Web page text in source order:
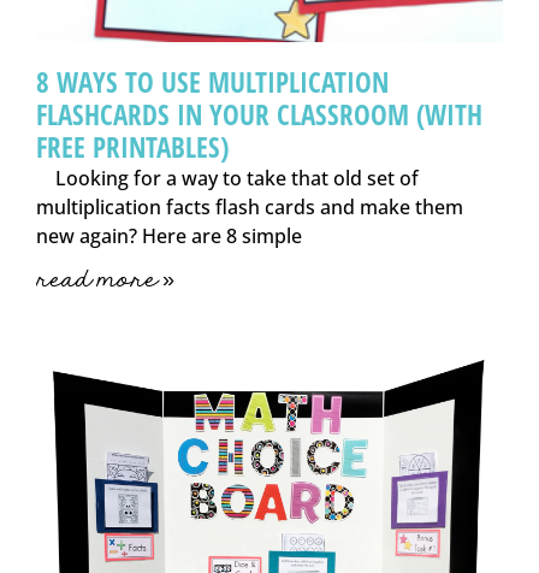
8 WAYS TO USE MULTIPLICATION
FLASHCARDS IN YOUR CLASSROOM (WITH
FREE PRINTABLES)
Looking for a way to take that old set of
multiplication facts flash cards and make them
new again? Here are 8 simple
read more »